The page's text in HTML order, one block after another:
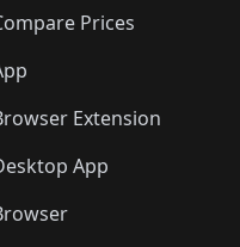
Prices
Extension
App